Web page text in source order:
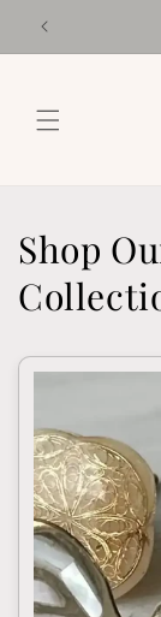
content
Shop